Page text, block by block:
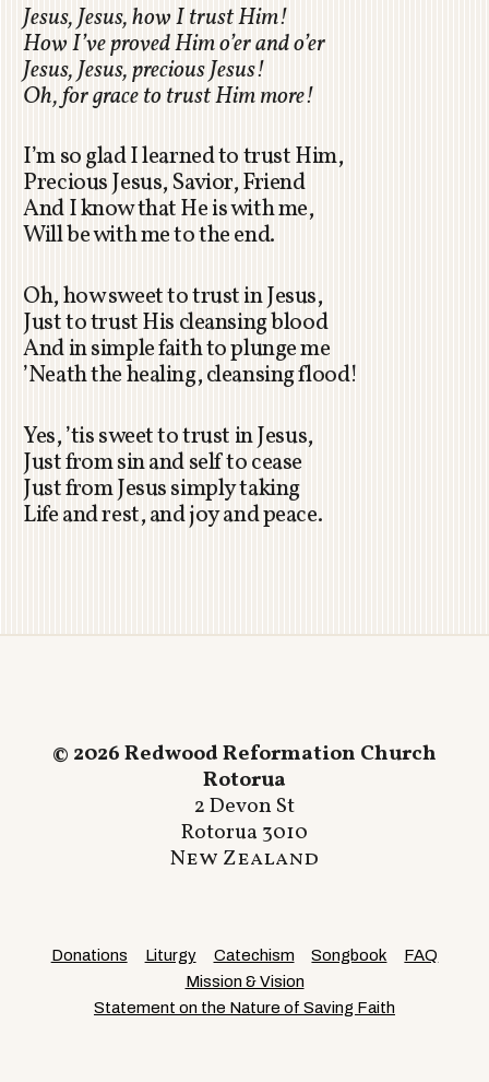
Jesus, Jesus, how I trust Him!
How I’ve proved Him o’er and o’er
Jesus, Jesus, precious Jesus!
Oh, for grace to trust Him more!
I’m so glad I learned to trust Him,
Precious Jesus, Savior, Friend
And I know that He is with me,
Will be with me to the end.
Oh, how sweet to trust in Jesus,
Just to trust His cleansing blood
And in simple faith to plunge me
’Neath the healing, cleansing flood!
Yes, ’tis sweet to trust in Jesus,
Just from sin and self to cease
Just from Jesus simply taking
Life and rest, and joy and peace.
© 2026 Redwood Reformation Church
Rotorua
2 Devon St
Rotorua 3010
New Zealand
Donations Liturgy Catechism Songbook
FAQ
Mission & Vision
Statement on the Nature of Saving Faith